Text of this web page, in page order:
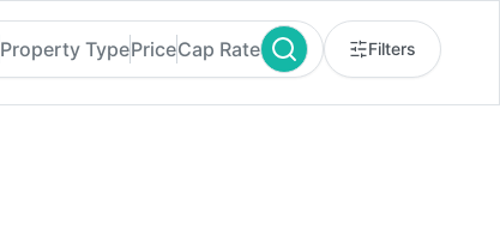
Property TypePriceCap Rate Filters